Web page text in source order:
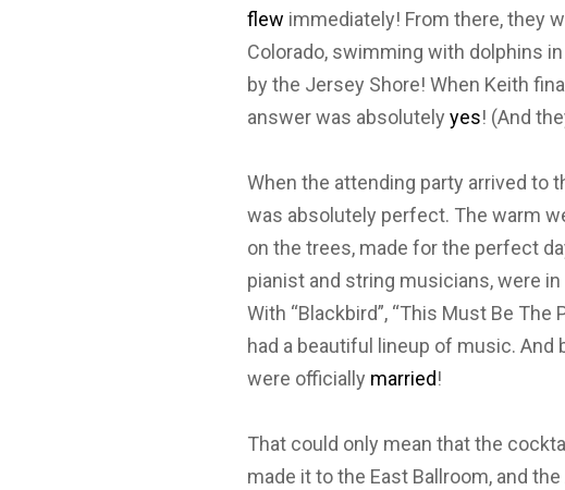
flew immediately! From there, they
Colorado, swimming with dolphins
by the Jersey Shore! When Keith
answer was absolutely yes! (And
When the attending party arrived to
was absolutely perfect. The warm
on the trees, made for the perfect
pianist and string musicians, were
With “Blackbird”, “This Must Be The
had a beautiful lineup of music.
were officially married!
That could only mean that the
made it to the East Ballroom, and